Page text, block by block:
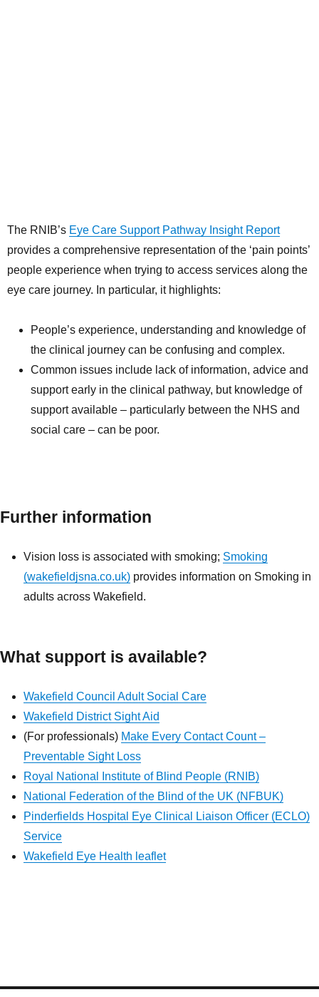
The RNIB’s Eye Care Support Pathway Insight Report
provides a comprehensive representation of the ‘pain points’
people experience when trying to access services along the
eye care journey. In particular, it highlights:
People’s experience, understanding and knowledge of
the clinical journey can be confusing and complex.
Common issues include lack of information, advice and
support early in the clinical pathway, but knowledge of
support available – particularly between the NHS and
social care – can be poor.
Further information
Vision loss is associated with smoking; Smoking
(wakefieldjsna.co.uk) provides information on Smoking in
adults across Wakefield.
What support is available?
Wakefield Council Adult Social Care
Wakefield District Sight Aid
(For professionals) Make Every Contact Count –
Preventable Sight Loss
Royal National Institute of Blind People (RNIB)
National Federation of the Blind of the UK (NFBUK)
Pinderfields Hospital Eye Clinical Liaison Officer (ECLO)
Service
Wakefield Eye Health leaflet